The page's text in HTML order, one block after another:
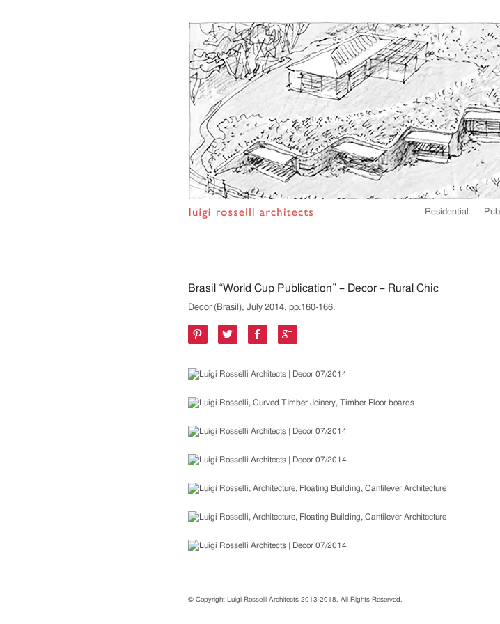
Residential
Brasil “World Cup Publication” – Decor – Rural Chic
Decor (Brasil), July 2014, pp.160-166.
© Copyright Luigi Rosselli Architects 2013-2018. All Rights Reserved.